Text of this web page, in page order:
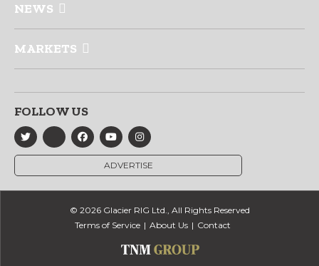
NEWS
MARKETS
FOLLOW US
ADVERTISE
© 2026 Glacier RIG Ltd., All Rights Reserved
Terms of Service
About Us Contact